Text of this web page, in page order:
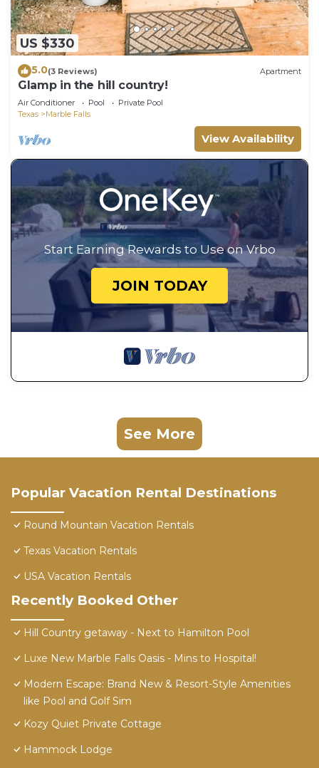
US $330
5.0(3 Reviews) Apartment
Glamp in the hill country!
Air Conditioner Pool
Private Pool
Texas
Marble Falls
View Availability
Start Earning Rewards to Use on Vrbo
JOIN TODAY
See More
Popular Vacation Rental Destinations
Round Mountain Vacation Rentals
Texas Vacation Rentals
USA Vacation Rentals
Recently Booked Other
Hill Country getaway - Next to Hamilton Pool
Luxe New Marble Falls Oasis - Mins to Hospital!
Modern Escape: Brand New & Resort-Style Amenities
like Pool and Golf Sim
Kozy Quiet Private Cottage
Hammock Lodge